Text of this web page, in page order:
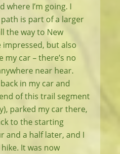
where I’m going. I
is part of a larger
the way to New
impressed, but also
my car – there’s no
near hear.
in my car and
of this trail segment
parked my car there,
to the starting
and a half later, and I
It was now